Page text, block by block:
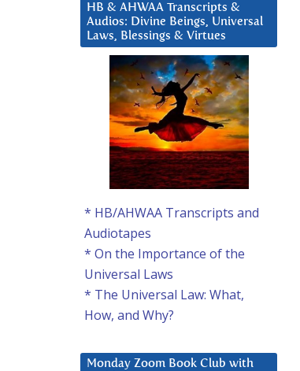
HB & AHWAA Transcripts &
Audios: Divine Beings, Universal
Laws, Blessings & Virtues
* HB/AHWAA Transcripts and
Audiotapes
* On the Importance of the
Universal Laws
* The Universal Law: What,
How, and Why?
Monday Zoom Book Club with